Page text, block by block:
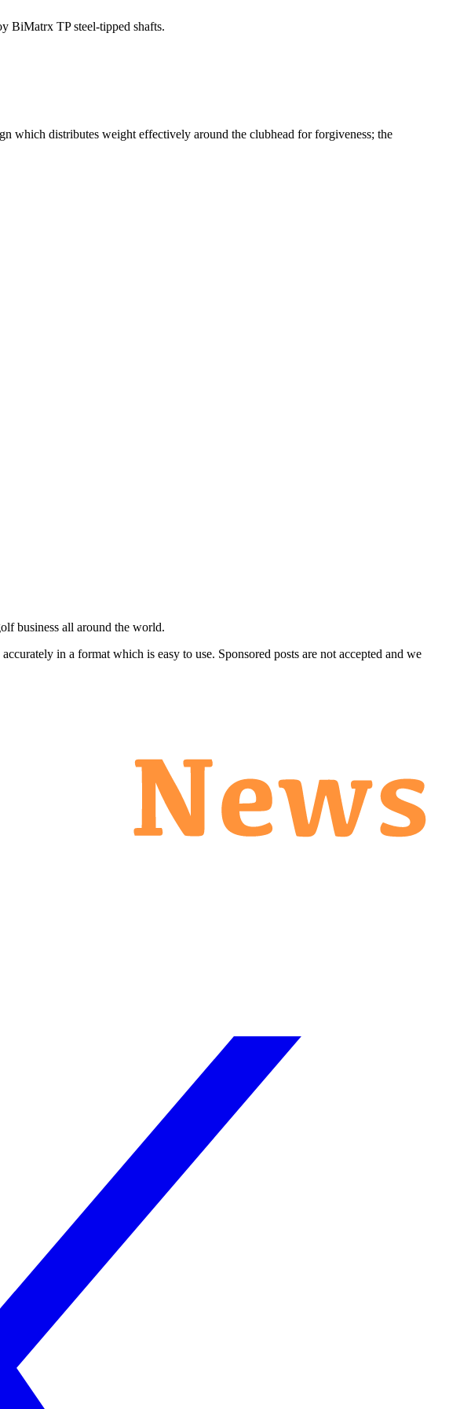
BiMatrx TP steel-tipped shafts.
which distributes weight effectively around the clubhead for forgiveness; the
business all around the world.
in a format which is easy to use. Sponsored posts are not accepted and we